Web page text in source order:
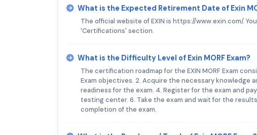
What is the Expected Retirement Date of Exin
The official website of EXIN is https://www.exin.com/.
'Certifications' section.
What is the Difficulty Level of Exin MORF Exam?
The certification roadmap for the EXIN MORF Exam
Exam objectives. 2. Acquire the necessary knowledge
readiness for the exam. 4. Register for the exam and
testing center. 6. Take the exam and wait for the
completion of the exam.